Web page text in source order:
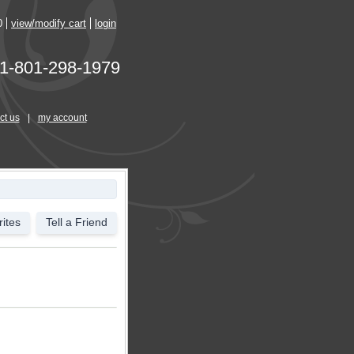
view/modify cart login
1-801-298-1979
us my account
Tell a Friend